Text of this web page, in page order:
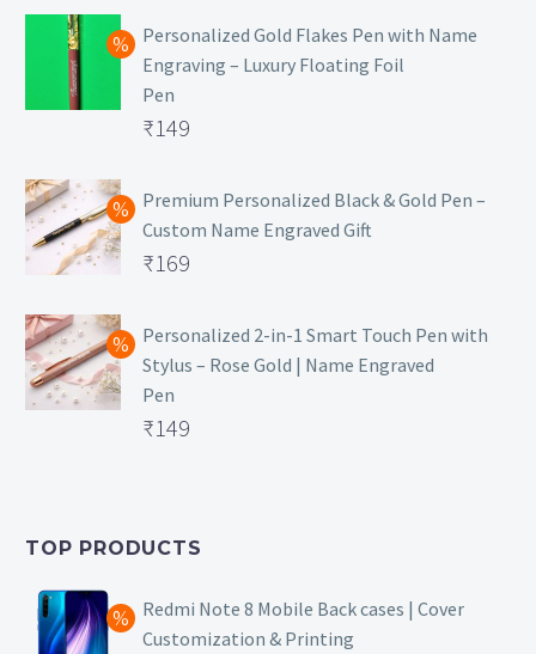
Personalized Gold Flakes Pen with Name
Engraving – Luxury Floating Foil
Pen
Original
was:
₹699.
₹149
price
is:
₹149.
Premium Personalized Black & Gold Pen –
Custom Name Engraved Gift
Original
was:
₹499.
₹169
price
is:
₹169.
Personalized 2-in-1 Smart Touch Pen with
Stylus – Rose Gold | Name Engraved
Pen
Original
₹399.
₹149
is:
TOP PRODUCTS
Redmi Note 8 Mobile Back cases | Cover
Customization & Printing